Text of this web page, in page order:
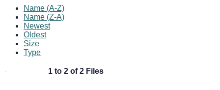
Name (A-Z)
Name (Z-A)
Newest
Oldest
Size
Type
1 to 2 of 2 Files